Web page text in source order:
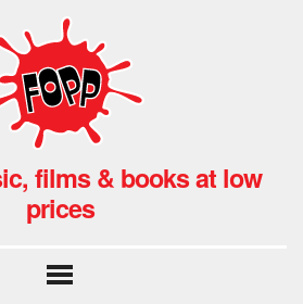
films & books at low
prices